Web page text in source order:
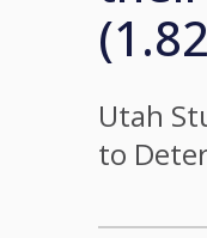
Utah
to